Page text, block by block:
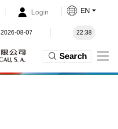
Login EN
2026-08-07 22:38
Search